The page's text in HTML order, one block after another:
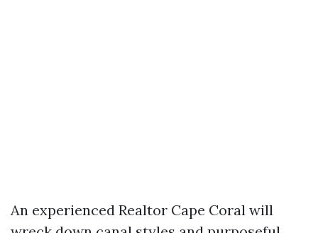
An experienced Realtor Cape Coral will